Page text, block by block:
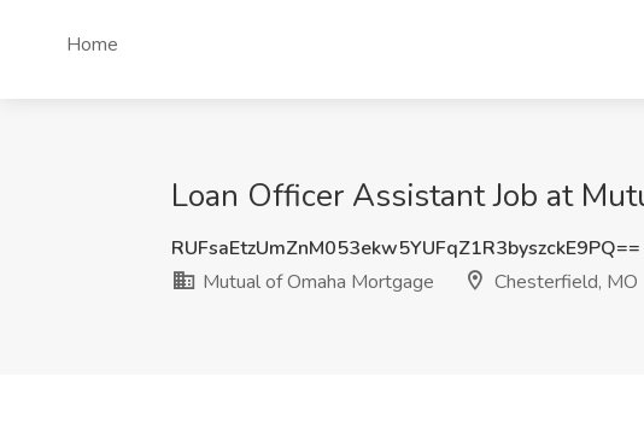
Home
Loan Officer Assistant Job at
RUFsaEtzUmZnM053ekw5YUFqZ1R3byszckE9PQ==
Mutual of Omaha Mortgage
Chesterfield, MO